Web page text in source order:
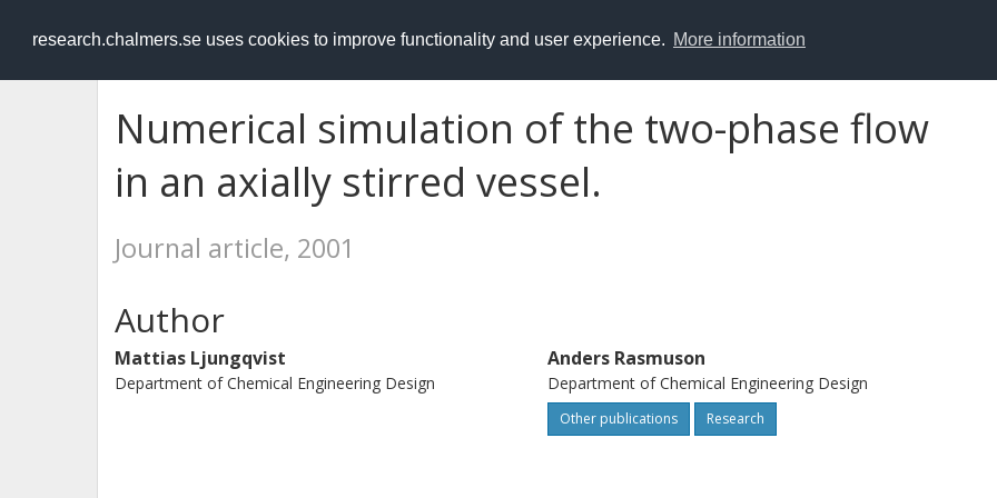
research.chalmers.se uses cookies to improve functionality and user experience. More information
RESEARCH.chalmers.se
Numerical simulation of the two-phase flow
in an axially stirred vessel.
Journal article, 2001
Author
Mattias Ljungqvist
Department of Chemical Engineering Design
Anders Rasmuson
Department of Chemical Engineering Design
Other publications Research